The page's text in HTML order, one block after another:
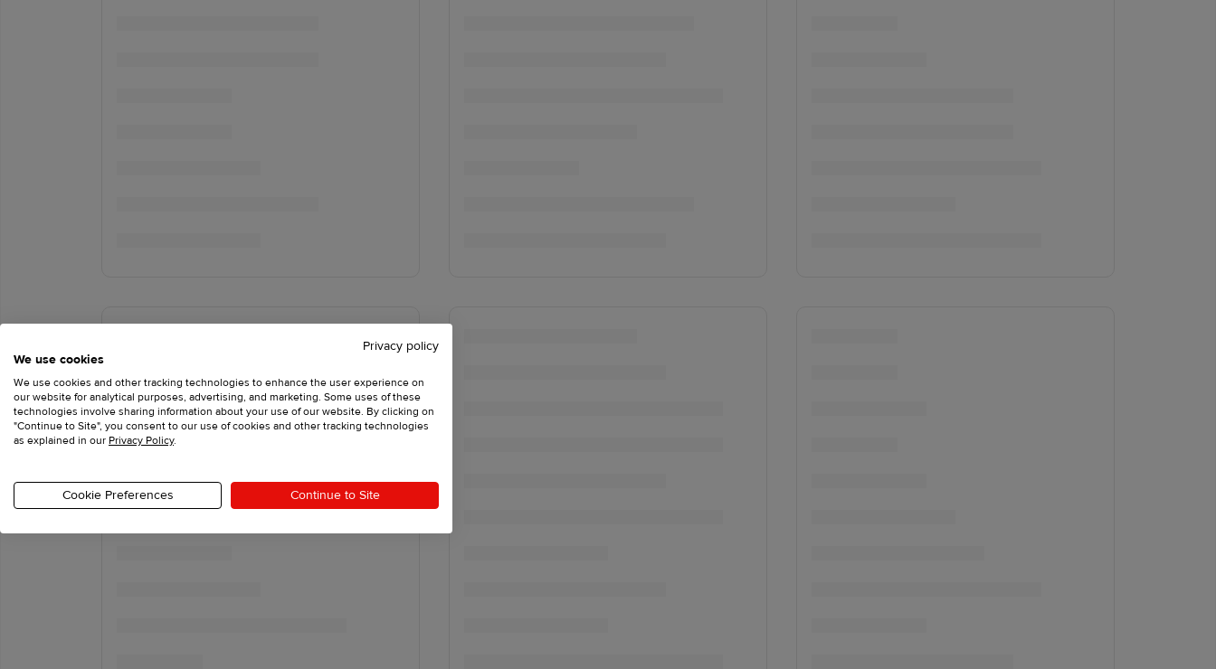
Privacy policy
We use cookies
We use cookies and other tracking technologies to enhance the user experience on
our website for analytical purposes, advertising, and marketing. Some uses of these
technologies involve sharing information about your use of our website. By clicking on
"Continue to Site", you consent to our use of cookies and other tracking technologies
as explained in our Privacy Policy.
Cookie Preferences Continue to Site